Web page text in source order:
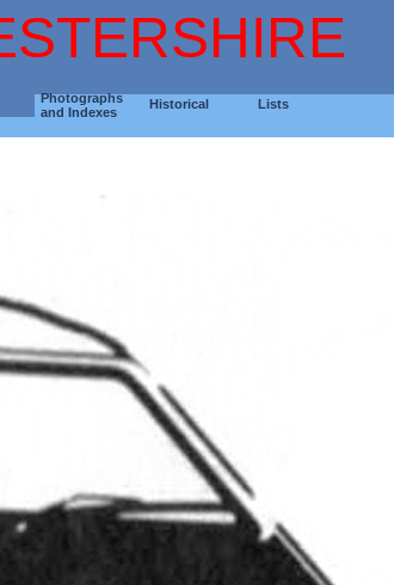
Photographs
and Indexes
Historical Lists